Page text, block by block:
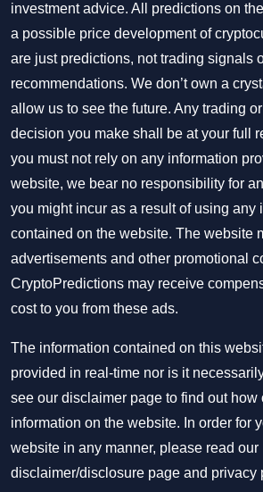
investment advice. All predictions on
a possible price development of
are just predictions, not trading signals
recommendations. We don’t own a
allow us to see the future. Any trading
decision you make shall be at your full
you must not rely on any information
website, we bear no responsibility for
you might incur as a result of using any
contained on the website. The website
advertisements and other promotional
CryptoPredictions may receive
cost to you from these ads.
The information contained on this
provided in real-time nor is it
see our disclaimer page to find out how
information on the website. In order for
website in any manner, please read our
disclaimer/disclosure page and privacy